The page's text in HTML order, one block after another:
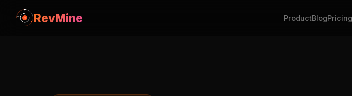
RevMine ProductBlogPricing